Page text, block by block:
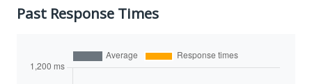
Past Response Times